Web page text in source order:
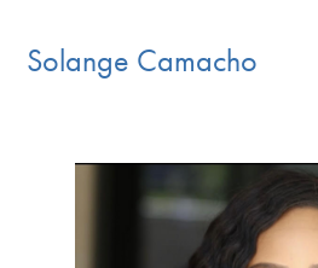
Solange Camacho